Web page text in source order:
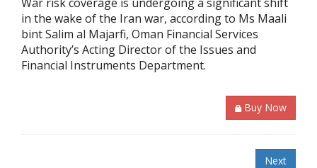
in the wake of the Iran war, according to Ms Maali
bint Salim al Majarfi, Oman Financial Services
Authority’s Acting Director of the Issues and
Financial Instruments Department.
Buy Now
Next